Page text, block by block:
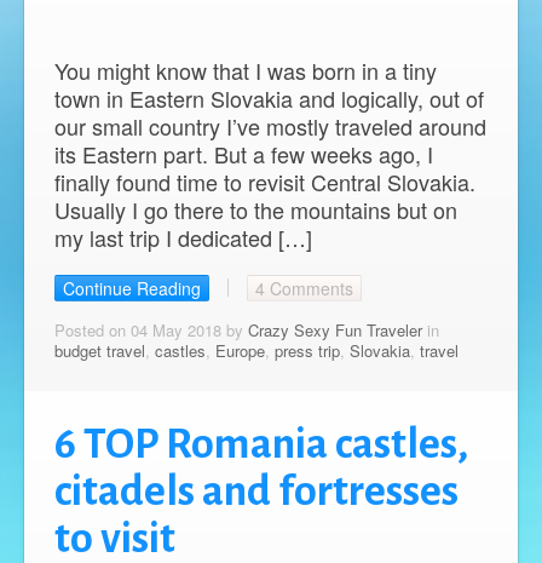
You might know that I was born in a tiny
town in Eastern Slovakia and logically, out of
our small country I’ve mostly traveled around
its Eastern part. But a few weeks ago, I
finally found time to revisit Central Slovakia.
Usually I go there to the mountains but on
my last trip I dedicated […]
Continue Reading 4 Comments
Posted on 04 May 2018 by Crazy Sexy Fun Travelerin
budget travel castles Europe press trip Slovakia travel
6 TOP Romania castles,
citadels and fortresses
to visit